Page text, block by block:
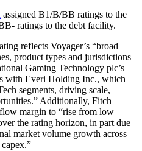
assigned B1/B/BB ratings to the
ratings to the debt facility.
reflects Voyager’s “broad
product types and jurisdictions
Gaming Technology plc’s
with Everi Holding Inc., which
segments, driving scale,
Additionally, Fitch
flow margin to “rise from low
the rating horizon, in part due
market volume growth across